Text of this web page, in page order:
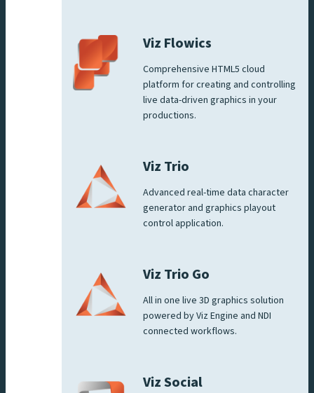
Viz Flowics
Comprehensive HTML5 cloud
platform for creating and controlling
live data-driven graphics in your
productions.
Viz Trio
Advanced real-time data character
generator and graphics playout
control application.
Viz Trio Go
All in one live 3D graphics solution
powered by Viz Engine and NDI
connected workflows.
Viz Social